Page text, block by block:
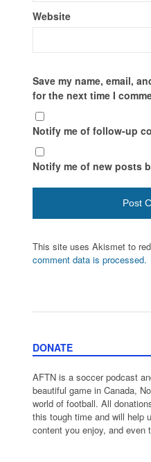
Website
Save my name, email,
for the next time I
Notify me of follow-up
Notify me of new posts
This site uses Akismet to
comment data is processed.
DONATE
AFTN is a soccer podcast
beautiful game in Canada,
world of football. All
this tough time and will help
content you enjoy, and even